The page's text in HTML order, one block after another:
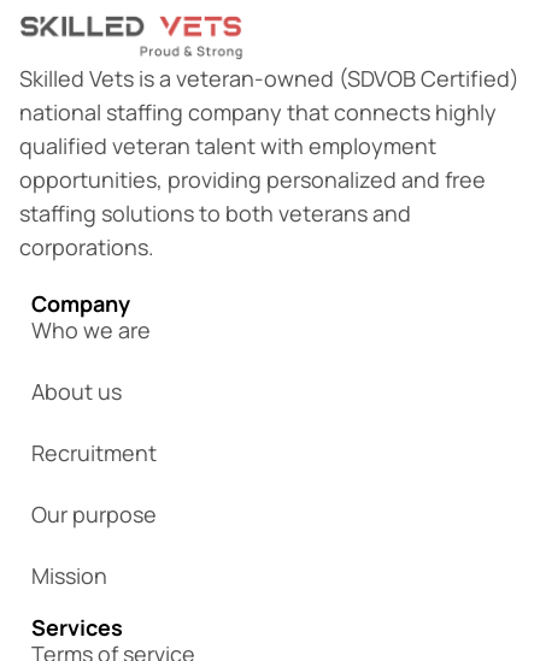
Skilled Vets is a veteran-owned (SDVOB Certified)
national staffing company that connects highly
qualified veteran talent with employment
opportunities, providing personalized and free
staffing solutions to both veterans and
corporations.
Company
Who we are
About us
Recruitment
Our purpose
Mission
Services
Terms of service